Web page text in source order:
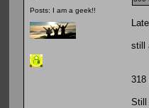
Posts: I am a geek!!
still
318
Still